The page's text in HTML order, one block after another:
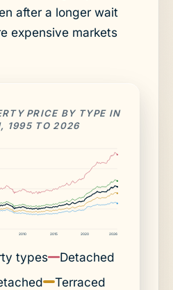
after a longer wait
expensive markets
PRICE BY TYPE IN
1995 TO 2026
2010 2015 2020 2026
types
Detached
Terraced